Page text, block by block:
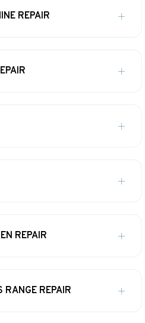
REPAIR
REPAIR
RANGE REPAIR